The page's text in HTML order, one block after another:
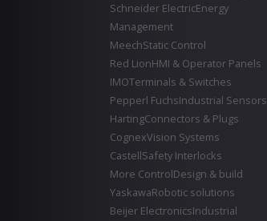
Schneider ElectricEnergy
Management
MeechStatic Control
Red LionHMI & Operator Panels
IMOTerminals & Switches
Pepperl FuchsIndustrial Sensors
HartingConnectors & Plugs
CognexVision Systems
CastellSafety Interlocks
More ControlDesign & build
YaskawaRobotic solutions
Beijer ElectronicsIndustrial